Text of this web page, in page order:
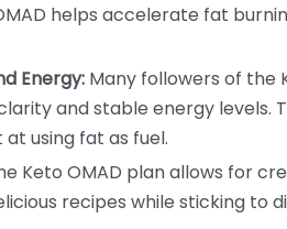
helps accelerate fat
Energy: Many followers of the
and stable energy levels.
using fat as fuel.
Keto OMAD plan allows for
recipes while sticking to